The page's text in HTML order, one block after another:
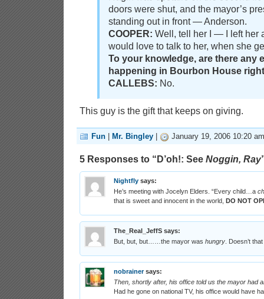
doors were shut, and the mayor’s
standing out in front — Anderson.
COOPER: Well, tell her I — I left her
would love to talk to her, when she
To your knowledge, are there any
happening in Bourbon House
CALLEBS: No.
This guy is the gift that keeps on giving.
Fun Mr. Bingley January 19, 2006 10:20 am
5 Responses to “D’oh!: See Noggin, Ray
Nightfly says:
He’s meeting with Jocelyn Elders. “Every child…a
that is sweet and innocent in the world, DO NOT
The_Real_JeffS says:
But, but, but……the mayor was hungry . Doesn’t
nobrainer says:
Then, shortly after, his office told us the mayor had
Had he gone on national TV, his office would have